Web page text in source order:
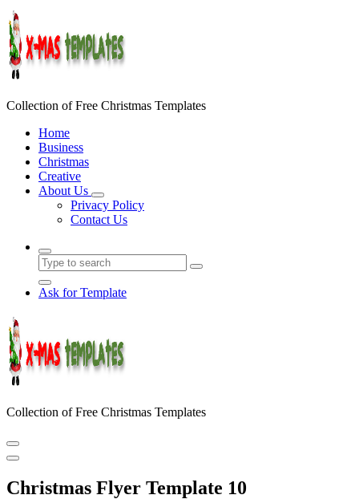
Skip
to
content
Collection of Free Christmas Templates
Home
Business
Christmas
Creative
About Us
Privacy Policy
Contact Us
Ask for Template
Collection of Free Christmas Templates
Christmas Flyer Template 10